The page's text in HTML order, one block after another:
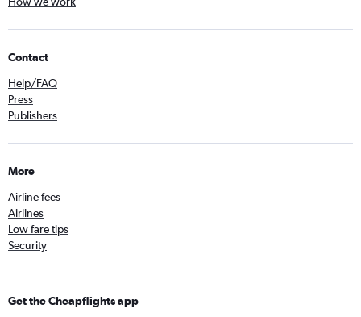
Contact
Help/FAQ
Press
Publishers
More
Airline fees
Airlines
Low fare tips
Security
Get the Cheapflights app